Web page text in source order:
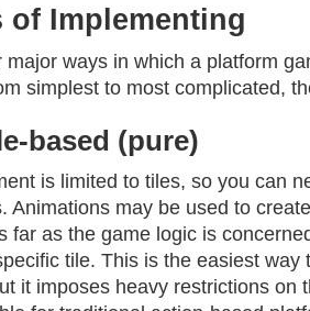
of Implementing
major ways in which a platform
simplest to most complicated,
based (pure)
is limited to tiles, so you can
Animations may be used to
far as the game logic is
tile. This is the easiest way
it imposes heavy restrictions on